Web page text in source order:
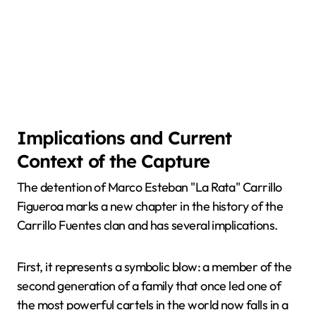
Implications and Current
Context of the Capture
The detention of Marco Esteban "La Rata" Carrillo
Figueroa marks a new chapter in the history of the
Carrillo Fuentes clan and has several implications.
First, it represents a symbolic blow: a member of the
second generation of a family that once led one of
the most powerful cartels in the world now falls in a